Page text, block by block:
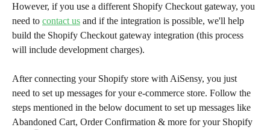
However, if you use a different Shopify Checkout gateway, you
need to contact us and if the integration is possible, we'll help
build the Shopify Checkout gateway integration (this process
will include development charges).
After connecting your Shopify store with AiSensy, you just
need to set up messages for your e-commerce store. Follow the
steps mentioned in the below document to set up messages like
Abandoned Cart, Order Confirmation & more for your Shopify